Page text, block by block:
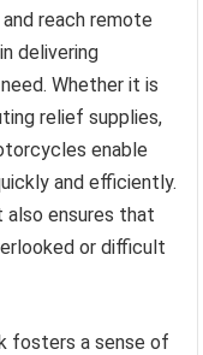
reach remote
delivering
Whether it is
relief supplies,
enable
and efficiently.
also ensures that
or difficult
fosters a sense of